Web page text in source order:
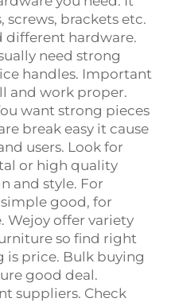
screws, brackets etc.
different hardware.
need strong
handles. Important
and work proper.
want strong pieces
break easy it cause
users. Look for
or high quality
and style. For
good, for
Wejoy offer variety
so find right
is price. Bulk buying
good deal.
suppliers. Check